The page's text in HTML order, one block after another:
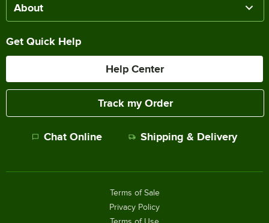
About
Get Quick Help
Help Center
Track my Order
Chat Online Shipping & Delivery
Terms of Sale
Privacy Policy